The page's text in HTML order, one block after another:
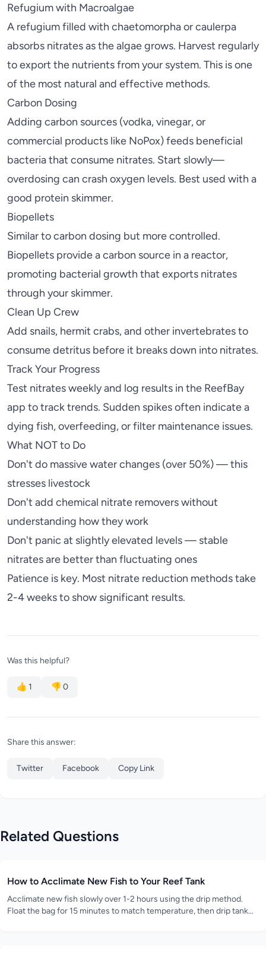
Refugium with Macroalgae
A refugiumfilled with chaetomorpha or caulerpa
absorbs nitrates as the algae grows. Harvest regularly
to export the nutrients from your system. This is one
of the most natural and effective methods.
Carbon Dosing
Adding carbon sources (vodka, vinegar, or
commercial products like NoPox) feeds beneficial
bacteria that consume nitrates. Start slowly—
overdosing can crash oxygen levels. Best used with a
good protein skimmer.
Biopellets
Similar to carbon dosing but more controlled.
Biopellets provide a carbon source in a reactor,
promoting bacterial growth that exports nitrates
through your skimmer.
Clean Up Crew
Add snails, hermit crabs, and other invertebrates to
consume detritus before it breaks down into nitrates.
Track Your Progress
Test nitrates weekly and log results in the ReefBay
app to track trends. Sudden spikes often indicate a
dying fish, overfeeding, or filter maintenance issues.
What NOT to Do
Don't do massive water changes (over 50%) — this
stresses livestock
Don't add chemical nitrate removers without
understanding how they work
Don't panic at slightly elevated levels — stable
nitrates are better than fluctuating ones
Patience is key. Most nitrate reduction methods take
2-4 weeks to show significant results.
Was this helpful?
👍 1 👎 0
Share this answer:
Twitter Facebook Copy Link
Related Questions
How to Acclimate New Fish to Your Reef Tank
Acclimate new fish slowly over 1-2 hours using the drip method.
Float the bag for 15 minutes to match temperature, then drip tank